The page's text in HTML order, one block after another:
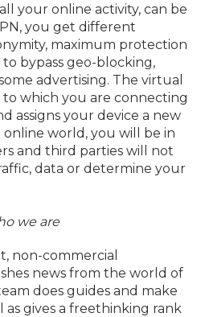
your online activity, can be
you get different
maximum protection
bypass geo-blocking,
advertising. The virtual
which you are connecting
assigns your device a new
online world, you will be in
and third parties will not
data or determine your
we are
non-commercial
news from the world of
does guides and make
as gives a freethinking rank